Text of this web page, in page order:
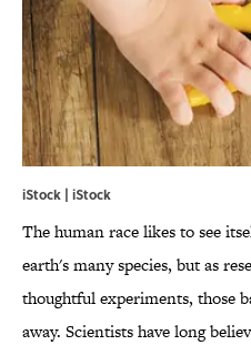
iStock | iStock
The human race likes to see
earth's many species, but as
thoughtful experiments, those
away. Scientists have long